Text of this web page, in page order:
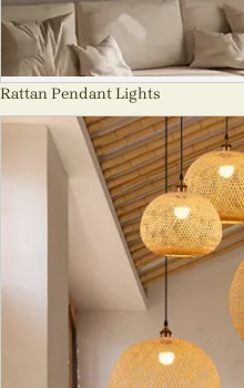
Rattan Pendant Lights